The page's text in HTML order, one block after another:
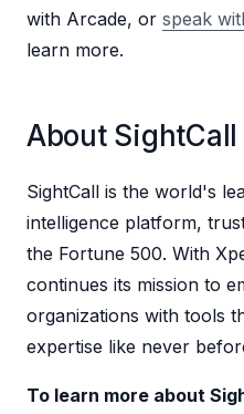
with Arcade, or speak
learn more.
About SightCall
SightCall is the world's
intelligence platform,
the Fortune 500. With
continues its mission to
organizations with tools
expertise like never
To learn more about